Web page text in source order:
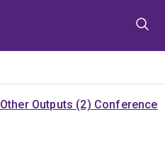
Other Outputs (2) Conference